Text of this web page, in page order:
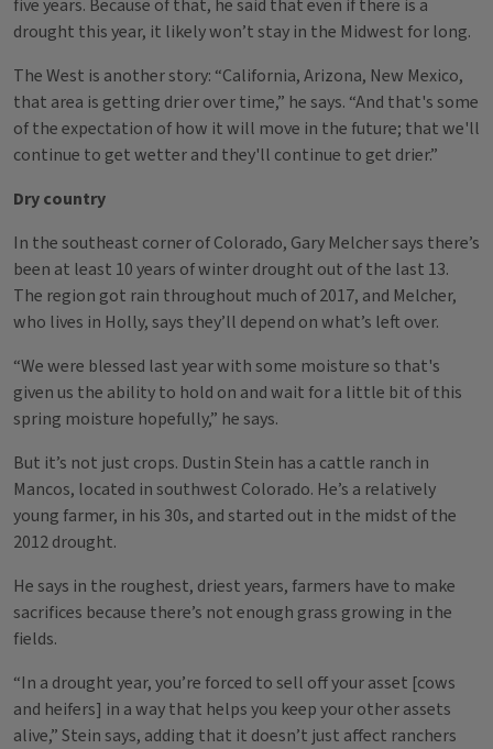
five years. Because of that, he said that even if there is a
drought this year, it likely won’t stay in the Midwest for long.
The West is another story: “California, Arizona, New Mexico,
that area is getting drier over time,” he says. “And that's some
of the expectation of how it will move in the future; that we'll
continue to get wetter and they'll continue to get drier.”
Dry country
In the southeast corner of Colorado, Gary Melcher says there’s
been at least 10 years of winter drought out of the last 13.
The region got rain throughout much of 2017, and Melcher,
who lives in Holly, says they’ll depend on what’s left over.
“We were blessed last year with some moisture so that's
given us the ability to hold on and wait for a little bit of this
spring moisture hopefully,” he says.
But it’s not just crops. Dustin Stein has a cattle ranch in
Mancos, located in southwest Colorado. He’s a relatively
young farmer, in his 30s, and started out in the midst of the
2012 drought.
He says in the roughest, driest years, farmers have to make
sacrifices because there’s not enough grass growing in the
fields.
“In a drought year, you’re forced to sell off your asset [cows
and heifers] in a way that helps you keep your other assets
alive,” Stein says, adding that it doesn’t just affect ranchers